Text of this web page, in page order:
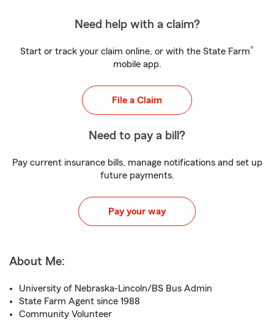
Need help with a claim?
Start or track your claim online, or with the State Farm®
mobile app.
File a Claim
Need to pay a bill?
Pay current insurance bills, manage notifications and set up
future payments.
Pay your way
About Me:
University of Nebraska-Lincoln/BS Bus Admin
State Farm Agent since 1988
Community Volunteer